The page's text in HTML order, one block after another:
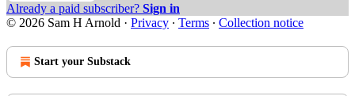
Already a paid subscriber? Sign in
© 2026 Sam H Arnold · Privacy ∙ Terms ∙ Collection notice
Start your Substack